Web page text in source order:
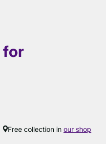
for
Free collection in our shop